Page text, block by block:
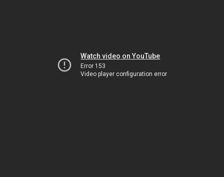
Watch video on YouTube
Error 153
Video player configuration error